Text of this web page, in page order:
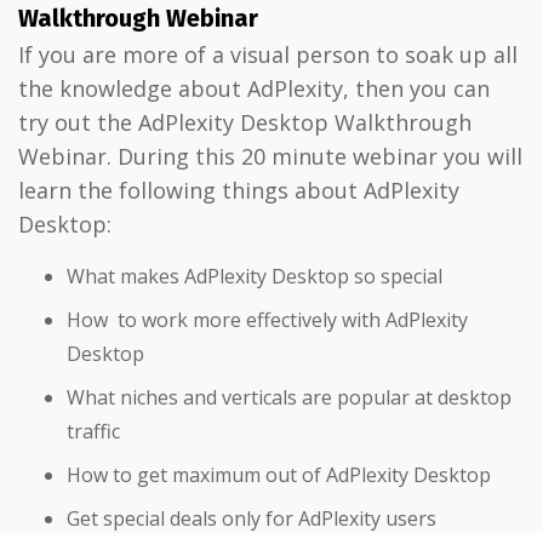
Walkthrough Webinar
If you are more of a visual person to soak up all
the knowledge about AdPlexity, then you can
try out the AdPlexity Desktop Walkthrough
Webinar. During this 20 minute webinar you will
learn the following things about AdPlexity
Desktop:
What makes AdPlexity Desktop so special
How to work more effectively with AdPlexity
Desktop
What niches and verticals are popular at desktop
traffic
How to get maximum out of AdPlexity Desktop
Get special deals only for AdPlexity users